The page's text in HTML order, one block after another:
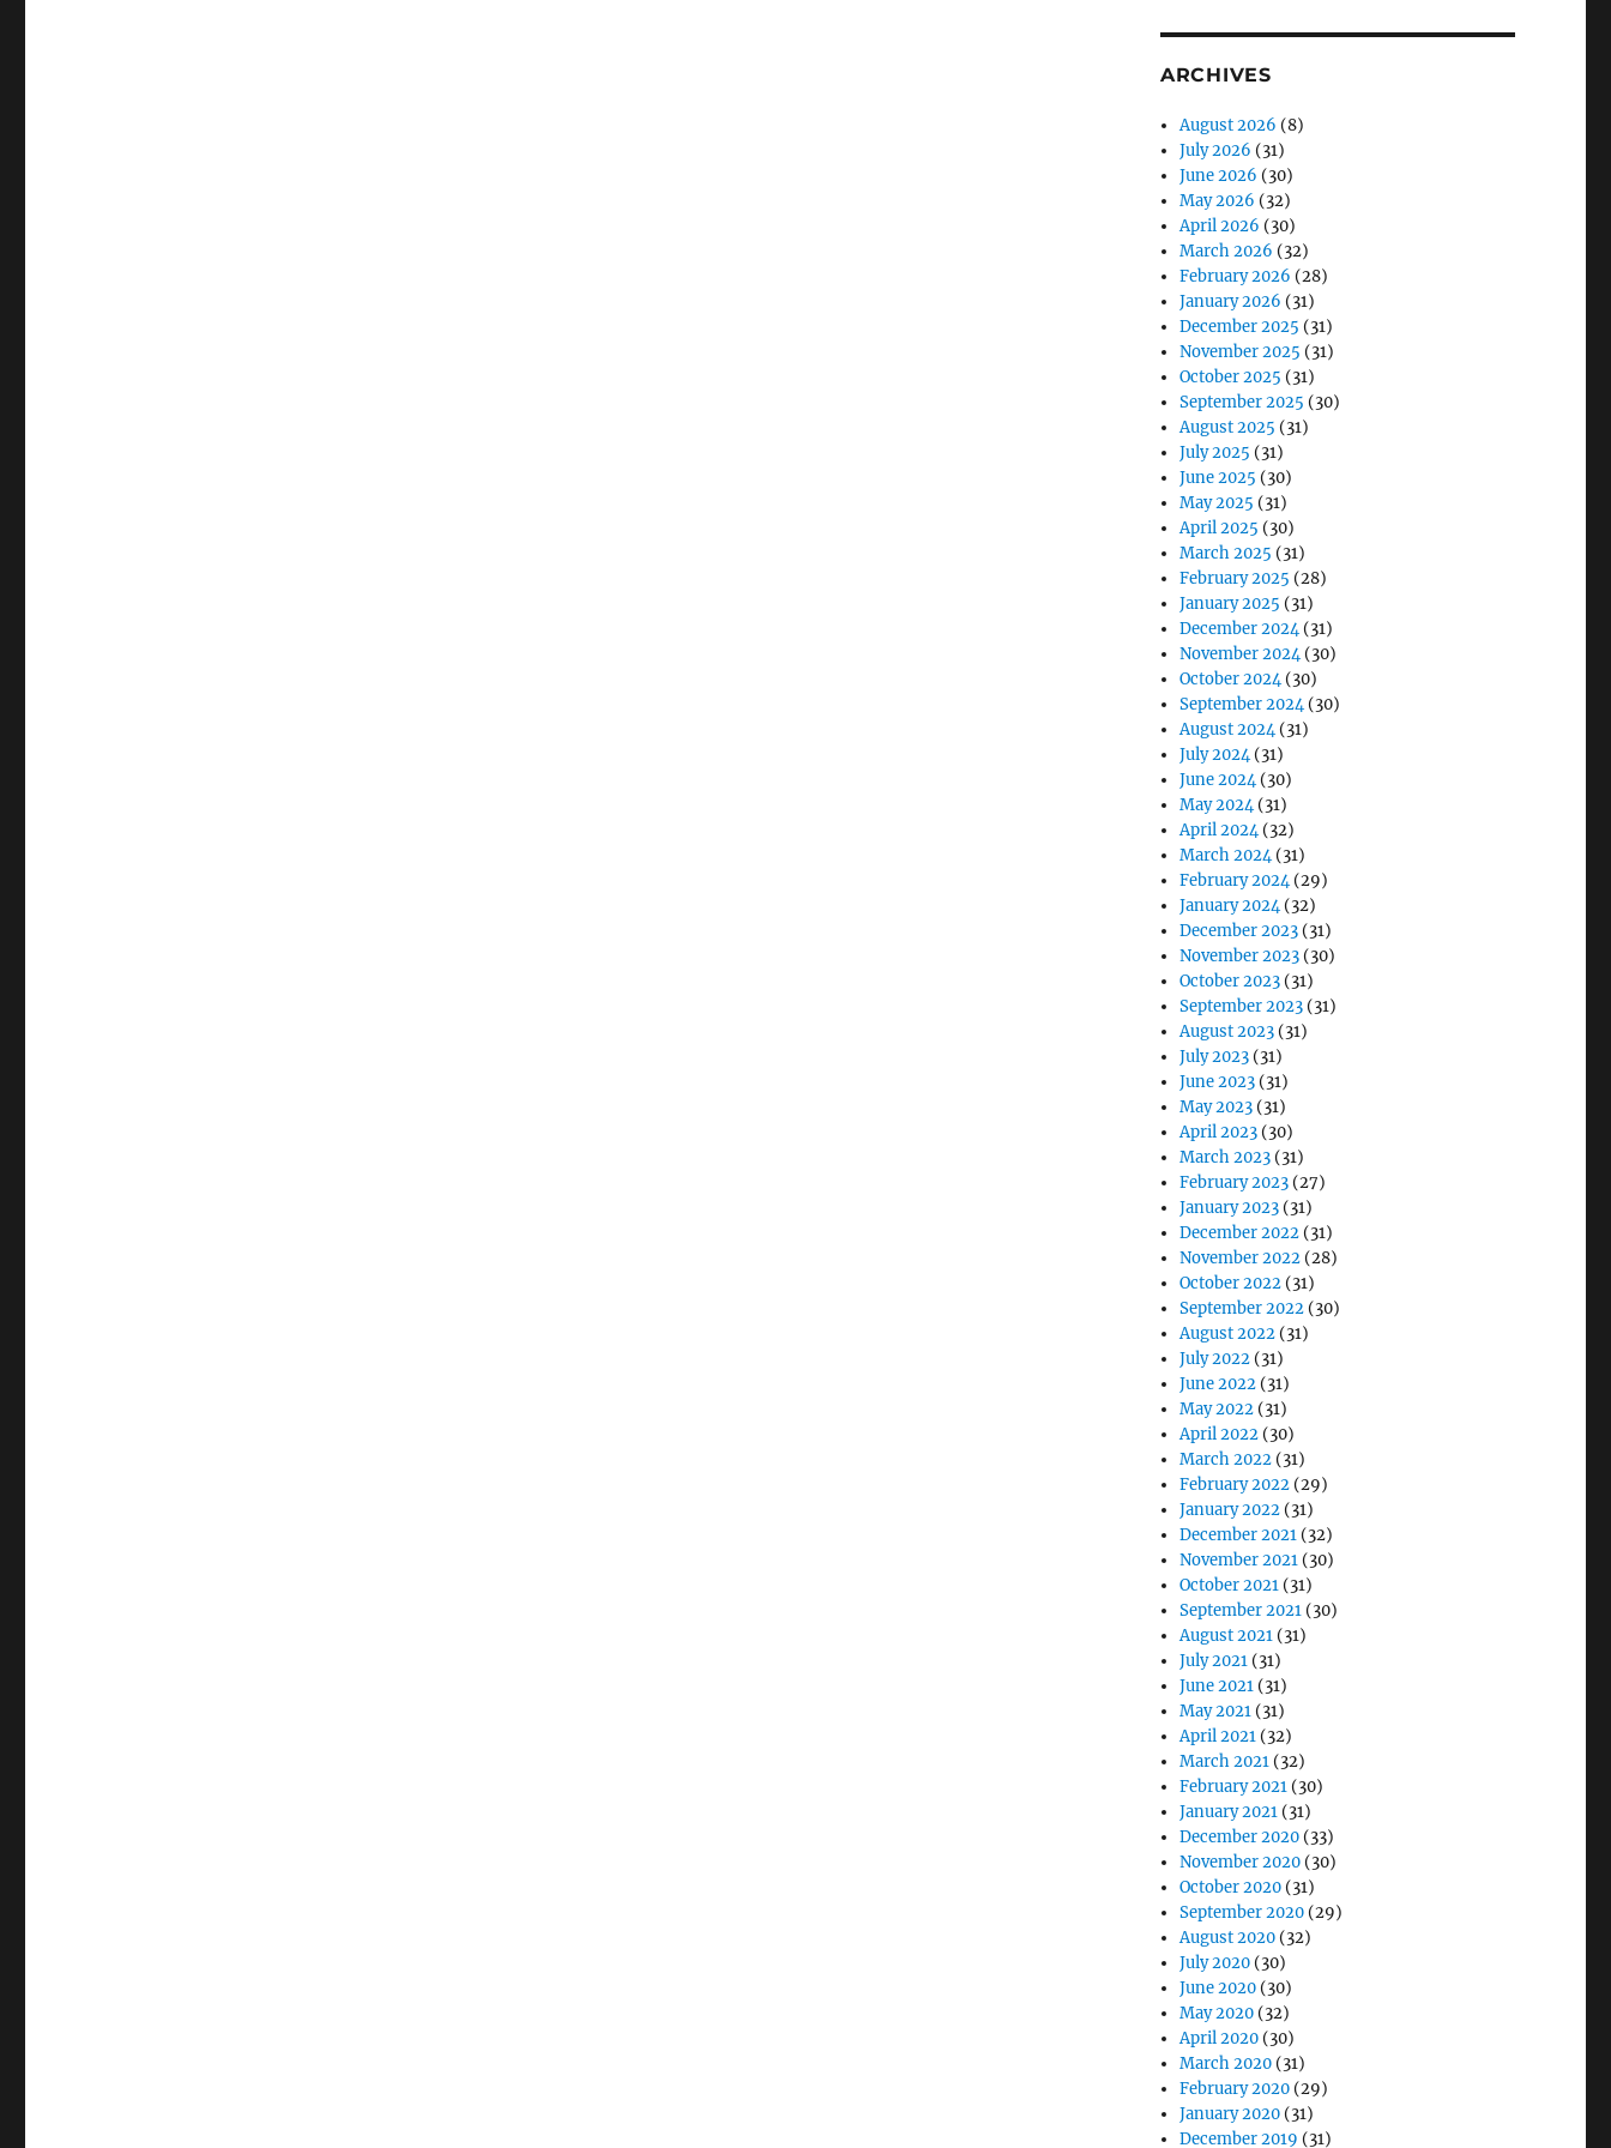
ARCHIVES
August 2026 (8)
July 2026 (31)
June 2026 (30)
May 2026 (32)
April 2026 (30)
March 2026 (32)
February 2026 (28)
January 2026 (31)
December 2025 (31)
November 2025 (31)
October 2025 (31)
September 2025 (30)
August 2025 (31)
July 2025 (31)
June 2025 (30)
May 2025 (31)
April 2025 (30)
March 2025 (31)
February 2025 (28)
January 2025 (31)
December 2024(31)
November 2024(30)
October 2024(30)
September 2024(30)
August 2024(31)
July 2024(31)
June 2024(30)
May 2024(31)
April 2024(32)
March 2024(31)
February 2024(29)
January 2024(32)
December 2023 (31)
November 2023 (30)
October 2023 (31)
September 2023 (31)
August 2023 (31)
July 2023 (31)
June 2023 (31)
May 2023 (31)
April 2023 (30)
March 2023 (31)
February 2023 (27)
January 2023 (31)
December 2022 (31)
November 2022 (28)
October 2022 (31)
September 2022 (30)
August 2022 (31)
July 2022 (31)
June 2022 (31)
May 2022 (31)
April 2022 (30)
March 2022 (31)
February 2022 (29)
January 2022 (31)
December 2021 (32)
November 2021 (30)
October 2021 (31)
September 2021 (30)
August 2021 (31)
July 2021 (31)
June 2021 (31)
May 2021 (31)
April 2021 (32)
March 2021 (32)
February 2021 (30)
January 2021 (31)
December 2020 (33)
November 2020 (30)
October 2020 (31)
September 2020 (29)
August 2020 (32)
July 2020 (30)
June 2020 (30)
May 2020 (32)
April 2020 (30)
March 2020 (31)
February 2020 (29)
January 2020 (31)
December 2019 (31)